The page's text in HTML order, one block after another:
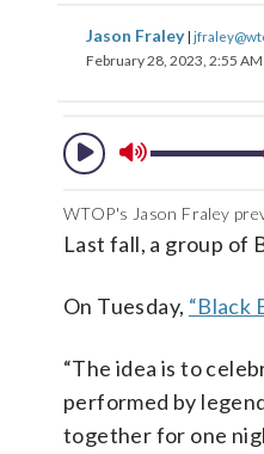
Jason Fraley|
February 28, 2023, 2:55 AM
WTOP's Jason Fraley
Last fall, a group of
On Tuesday, “Black
“The idea is to
performed by
together for one